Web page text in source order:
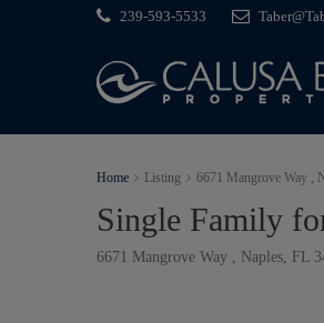
239-593-5533
Home Listing 6671 Mangrove Way ,
Single Family
6671 Mangrove Way , Naples, FL